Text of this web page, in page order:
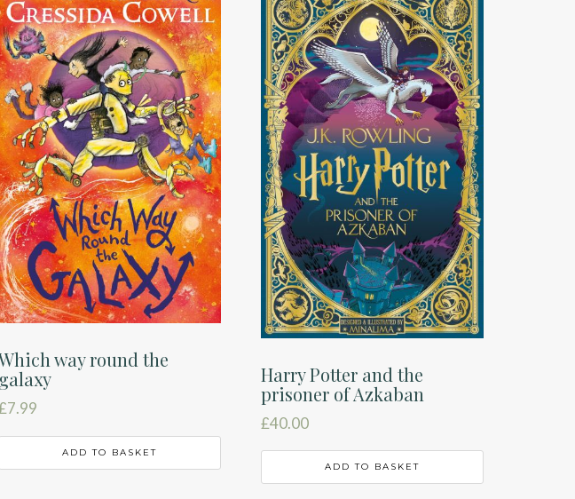
way round the
galaxy
7.99
ADD TO BASKET
Harry Potter and the
prisoner of Azkaban
£40.00
ADD TO BASKET